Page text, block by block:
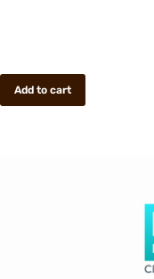
Add to cart